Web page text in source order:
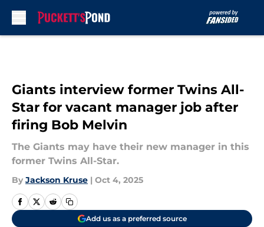
Giants interview former Twins All-
Star for vacant manager job after
firing Bob Melvin
The Giants may have their new manager in this
former Twins All-Star.
By Jackson Kruse | Oct 4, 2025
Add us as a preferred source